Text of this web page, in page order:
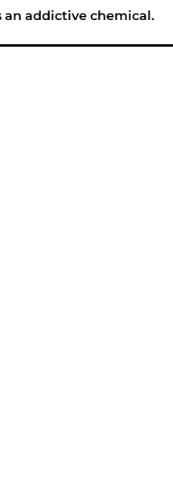
an addictive chemical.